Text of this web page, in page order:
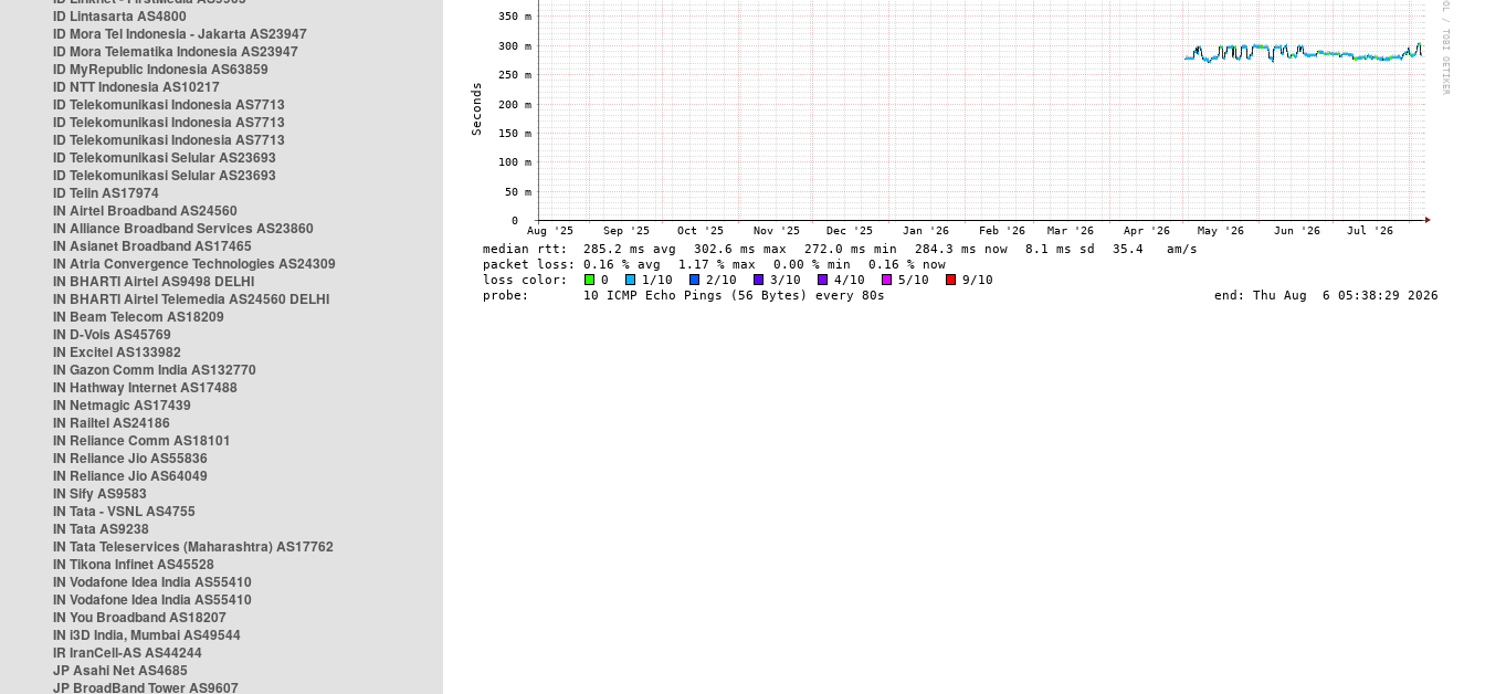
ID Lintasarta AS4800
ID Mora Tel Indonesia - Jakarta AS23947
ID Mora Telematika Indonesia AS23947
ID MyRepublic Indonesia AS63859
ID NTT Indonesia AS10217
ID Telekomunikasi Indonesia AS7713
ID Telekomunikasi Indonesia AS7713
ID Telekomunikasi Indonesia AS7713
ID Telekomunikasi Selular AS23693
ID Telekomunikasi Selular AS23693
ID Telin AS17974
IN Airtel Broadband AS24560
IN Alliance Broadband Services AS23860
IN Asianet Broadband AS17465
IN Atria Convergence Technologies AS24309
IN BHARTI Airtel AS9498 DELHI
IN BHARTI Airtel Telemedia AS24560 DELHI
IN Beam Telecom AS18209
IN D-Vois AS45769
IN Excitel AS133982
IN Gazon Comm India AS132770
IN Hathway Internet AS17488
IN Netmagic AS17439
IN Railtel AS24186
IN Reliance Comm AS18101
IN Reliance Jio AS55836
IN Reliance Jio AS64049
IN Sify AS9583
IN Tata - VSNL AS4755
IN Tata AS9238
IN Tata Teleservices (Maharashtra) AS17762
IN Tikona Infinet AS45528
IN Vodafone Idea India AS55410
IN Vodafone Idea India AS55410
IN You Broadband AS18207
IN i3D India, Mumbai AS49544
IR IranCell-AS AS44244
JP Asahi Net AS4685
JP BroadBand Tower AS9607